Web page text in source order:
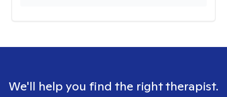
We'll help you find the right therapist.